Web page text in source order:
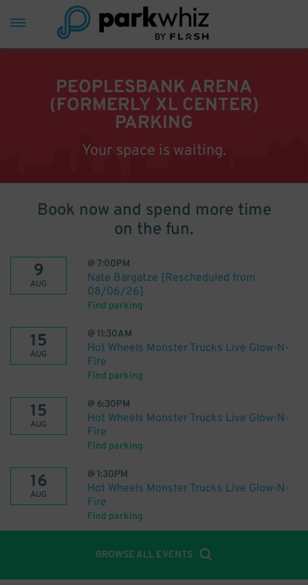
PEOPLESBANK ARENA
(FORMERLY XL CENTER)
PARKING
Your space is waiting.
Book now and spend more time
on the fun.
9
AUG
@7:00PM
Nate Bargatze [Rescheduled from
08/06/26]
Find parking
15
AUG
@ 11:30AM
Hot Wheels Monster Trucks Live Glow-N-
Fire
Find parking
15
AUG
@ 6:30PM
Hot Wheels Monster Trucks Live Glow-N-
Fire
Find parking
16
AUG
@ 1:30PM
Hot Wheels Monster Trucks Live Glow-N-
Fire
Find parking
BROWSE ALL EVENTS